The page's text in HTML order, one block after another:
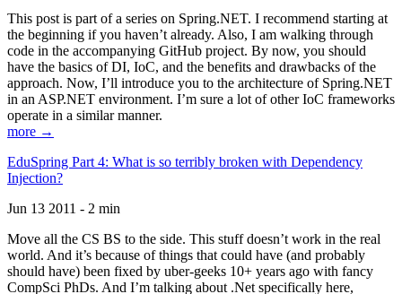
This post is part of a series on Spring.NET. I recommend starting at
the beginning if you haven’t already. Also, I am walking through
code in the accompanying GitHub project. By now, you should
have the basics of DI, IoC, and the benefits and drawbacks of the
approach. Now, I’ll introduce you to the architecture of Spring.NET
in an ASP.NET environment. I’m sure a lot of other IoC frameworks
operate in a similar manner.
more →
EduSpring Part 4: What is so terribly broken with Dependency
Injection?
Jun 13 2011 - 2 min
Move all the CS BS to the side. This stuff doesn’t work in the real
world. And it’s because of things that could have (and probably
should have) been fixed by uber-geeks 10+ years ago with fancy
CompSci PhDs. And I’m talking about .Net specifically here,